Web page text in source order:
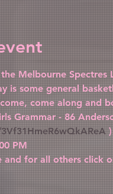
Melbourne Spectres
is some general
come along and
Grammar - 86
)
PM
and for all others click